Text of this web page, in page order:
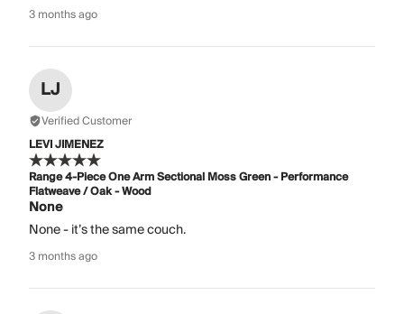
3 months ago
LJ
Verified Customer
LEVI JIMENEZ
Range 4-Piece One Arm Sectional Moss Green - Performance
Flatweave / Oak - Wood
None
None - it’s the same couch.
3 months ago